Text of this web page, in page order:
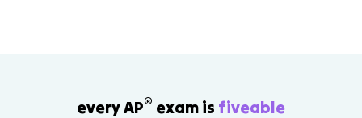
every AP® exam is fiveable